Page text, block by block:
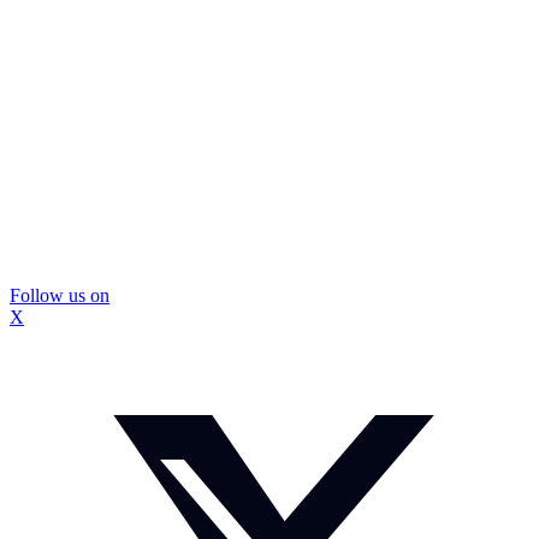
Follow us on
X